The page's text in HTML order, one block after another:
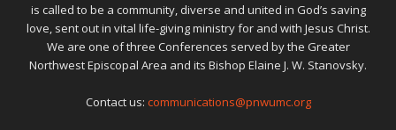
is called to be a community, diverse and united in God’s saving
love, sent out in vital life-giving ministry for and with Jesus Christ.
We are one of three Conferences served by the Greater
Northwest Episcopal Area and its Bishop Elaine J. W. Stanovsky.
Contact us: communications@pnwumc.org